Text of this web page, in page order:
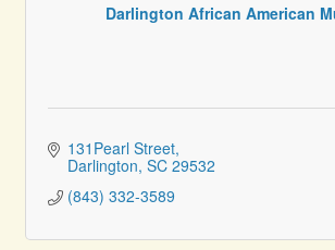
Darlington African American
131Pearl Street
Darlington SC 29532
(843) 332-3589